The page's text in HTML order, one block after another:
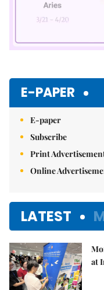
E-PAPER
E-paper
Subscribe
Print
Online
LATEST
at